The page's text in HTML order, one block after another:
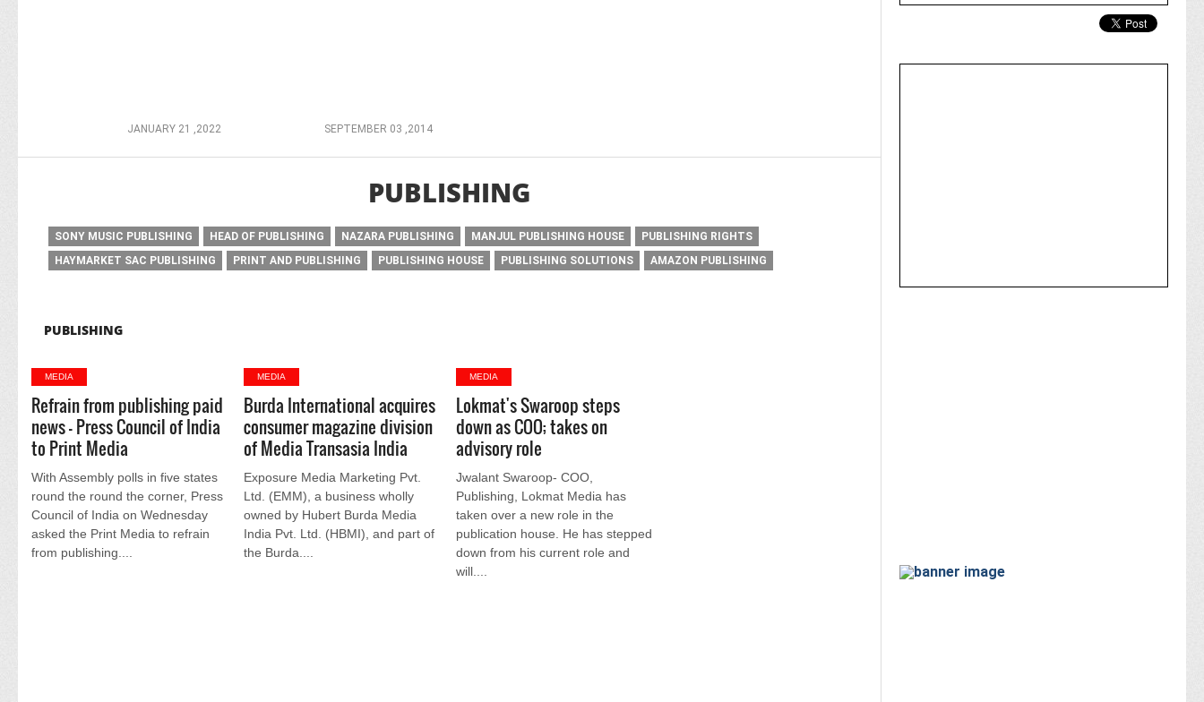
JANUARY 21 ,2022 SEPTEMBER 03 ,2014
PUBLISHING
SONY MUSIC PUBLISHING HEAD OF PUBLISHING NAZARA PUBLISHING MANJUL PUBLISHING HOUSE
PUBLISHING RIGHTS
HAYMARKET SAC PUBLISHING
PRINT AND PUBLISHING PUBLISHING HOUSE PUBLISHING SOLUTIONS AMAZON PUBLISHING
PUBLISHING
MEDIA
Refrain from publishing paid
news - Press Council of India
to Print Media
With Assembly polls in five states
round the round the corner, Press
Council of India on Wednesday
asked the Print Media to refrain
from publishing....
MEDIA
Burda International acquires
consumer magazine division
of Media Transasia India
Exposure Media Marketing Pvt.
Ltd. (EMM), a business wholly
owned by Hubert Burda Media
India Pvt. Ltd. (HBMI), and part of
the Burda....
MEDIA
Lokmat's Swaroop steps
down as COO; takes on
advisory role
Jwalant Swaroop- COO,
Publishing, Lokmat Media has
taken over a new role in the
publication house. He has stepped
down from his current role and
will....